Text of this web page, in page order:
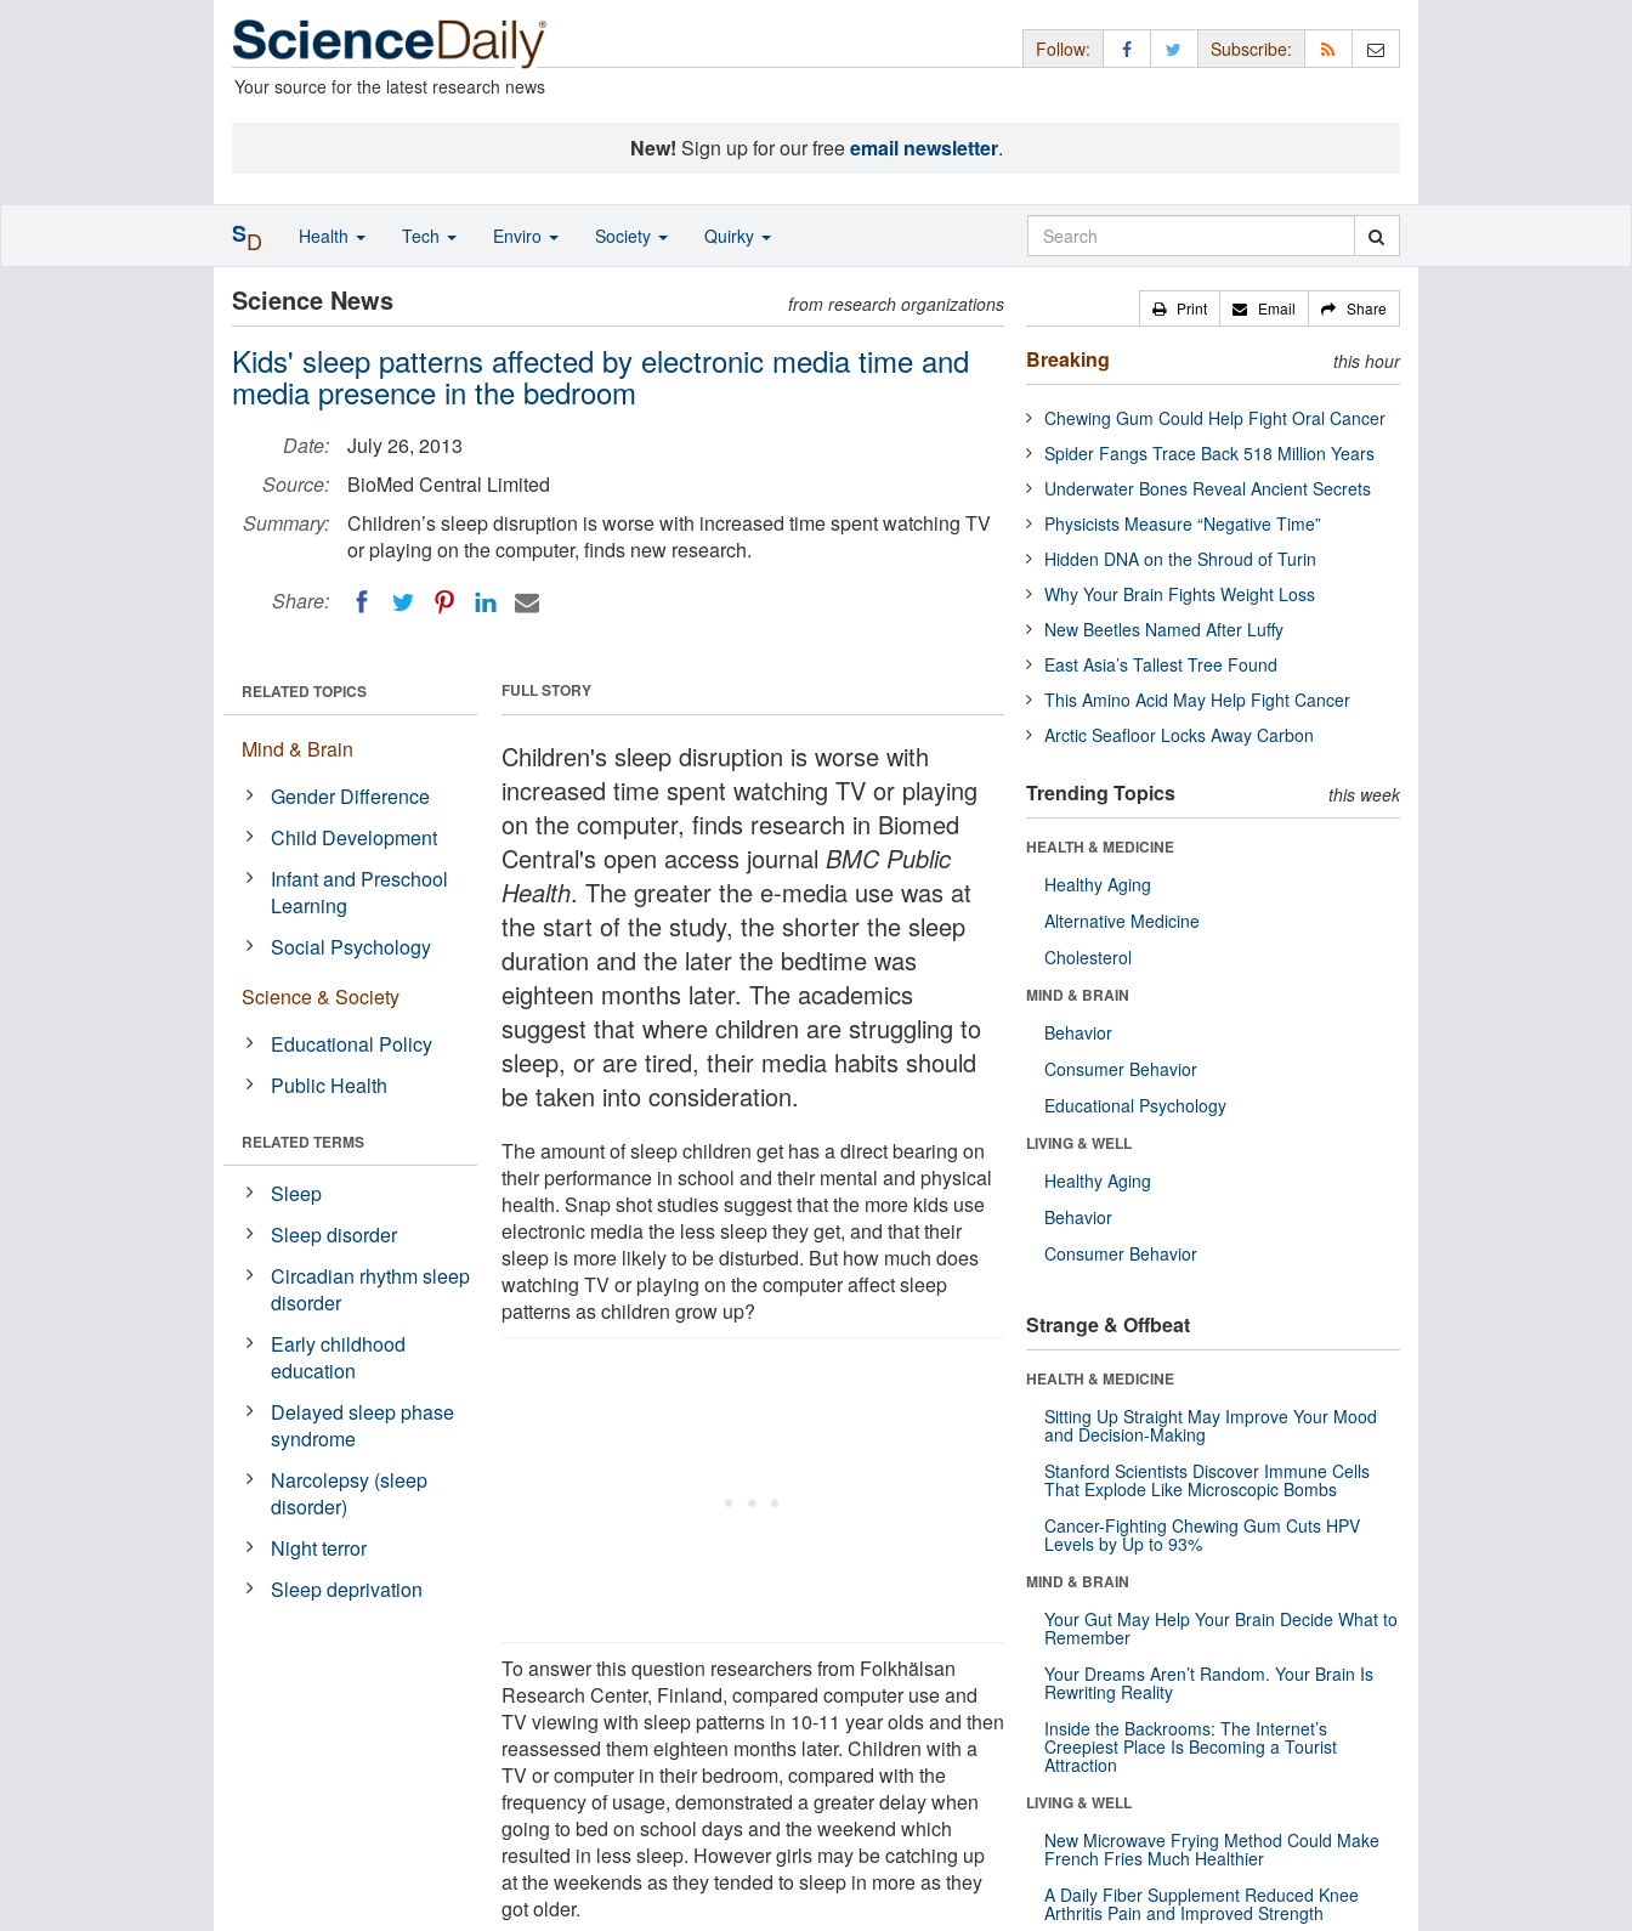
Your source for the latest research news
Follow: Subscribe:
New! Sign up for our freeemail newsletter.
Science News from research organizations
Kids' sleep patterns affected by electronic media time and
media presence in the bedroom
Date:
July 26, 2013
Source:
BioMed Central Limited
Summary:
Children’s sleep disruption is worse with increased time spent watching TV
or playing on the computer, finds new research.
Share:
FULL STORY
Children's sleep disruption is worse with
increased time spent watching TV or playing
on the computer, finds research in Biomed
Central's open access journalBMC Public
Health. The greater the e-media use was at
the start of the study, the shorter the sleep
duration and the later the bedtime was
eighteen months later. The academics
suggest that where children are struggling to
sleep, or are tired, their media habits should
be taken into consideration.
The amount of sleep children get has a direct bearing on
their performance in school and their mental and physical
health. Snap shot studies suggest that the more kids use
electronic media the less sleep they get, and that their
sleep is more likely to be disturbed. But how much does
watching TV or playing on the computer affect sleep
patterns as children grow up?
To answer this question researchers from Folkhälsan
Research Center, Finland, compared computer use and
TV viewing with sleep patterns in 10-11 year olds and then
reassessed them eighteen months later. Children with a
TV or computer in their bedroom, compared with the
frequency of usage, demonstrated a greater delay when
going to bed on school days and the weekend which
resulted in less sleep. However girls may be catching up
at the weekends as they tended to sleep in more as they
got older.
RELATED TOPICS
Mind & Brain
Gender Difference
Child Development
Infant and Preschool
Learning
Social Psychology
Science & Society
Educational Policy
Public Health
RELATED TERMS
Sleep
Sleep disorder
Circadian rhythm sleep
disorder
Early childhood
education
Delayed sleep phase
syndrome
Narcolepsy (sleep
disorder)
Night terror
Sleep deprivation
Print Email Share
Breaking this hour
Chewing Gum Could Help Fight Oral Cancer
Spider Fangs Trace Back 518 Million Years
Underwater Bones Reveal Ancient Secrets
Physicists Measure “Negative Time”
Hidden DNA on the Shroud of Turin
Why Your Brain Fights Weight Loss
New Beetles Named After Luffy
East Asia’s Tallest Tree Found
This Amino Acid May Help Fight Cancer
Arctic Seafloor Locks Away Carbon
Trending Topics this week
HEALTH & MEDICINE
Healthy Aging
Alternative Medicine
Cholesterol
MIND & BRAIN
Behavior
Consumer Behavior
Educational Psychology
LIVING & WELL
Healthy Aging
Behavior
Consumer Behavior
Strange & Offbeat
HEALTH & MEDICINE
Sitting Up Straight May Improve Your Mood
and Decision-Making
Stanford Scientists Discover Immune Cells
That Explode Like Microscopic Bombs
Cancer-Fighting Chewing Gum Cuts HPV
Levels by Up to 93%
MIND & BRAIN
Your Gut May Help Your Brain Decide What to
Remember
Your Dreams Aren’t Random. Your Brain Is
Rewriting Reality
Inside the Backrooms: The Internet’s
Creepiest Place Is Becoming a Tourist
Attraction
LIVING & WELL
New Microwave Frying Method Could Make
French Fries Much Healthier
A Daily Fiber Supplement Reduced Knee
Arthritis Pain and Improved Strength
SD Health Tech Enviro Society Quirky